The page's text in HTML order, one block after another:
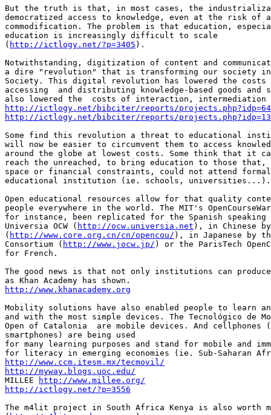
But the truth is that, in most cases, the
democratized access to knowledge, even at the risk
commodification. The problem is that education,
education is increasingly difficult to scale
( http://ictlogy.net/?p=3405 ).
Notwithstanding, digitization of content and
a dire "revolution" that is transforming our society
Society. This digital revolution has lowered the
accessing  and distributing knowledge-based goods and
http://ictlogy.net/bibciter/reports/
http://ictlogy.net/bibciter/reports/
Some find this revolution a threat to educational
will now be easier to circumvent them to access
around the globe at lowest costs. Some think that it
reach the unreached, to bring education to those that,
space or financial constraints, could not attend
educational institution (ie. schools, universities...).
Open educational resources allow for that quality
people everywhere in the world. The MIT's
for instance, been replicated for the Spanish speaking
Universia OCW ( http://ocw.universia.net ), in Chinese by
( http://www.core.org.cn/cn/opencou/ ), in Japanese by the
Consortium ( http://www.jocw.jp/ ) or the ParisTech
for French.
The good news is that not only institutions can
http://www.khanacademy.org
Mobility solutions have also enabled people to learn
and with the most simple devices. The Tecnológico de
Open of Catalonia  are mobile devices. And cellphones
smartphones) are being used
for many learning purposes and stand for mobile and
http://www.ccm.itesm.mx/tecmovil/
http://myway.blogs.uoc.edu/
MILLEE
http://www.millee.org/
http://ictlogy.net/?p=3556
The m4lit project in South Africa Kenya is also worth